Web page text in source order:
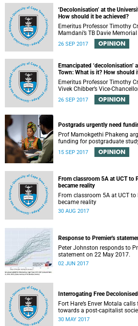
‘Decolonisation’ at the
How should it be achieved?
Emeritus Professor Timothy
Mamdani’s TB Davie
titled “Decolonisng the Post-
26 SEP 2017 OPINION
Emancipated ‘decolonisation’
Town: What is it? How should
Emeritus Professor Timothy
Vivek Chibber’s Vice-
2017) titled “Eurocentrism,
emancipation”.
26 SEP 2017 OPINION
Postgrads urgently need
Prof Mamokgethi Phakeng
funding for postgraduate
15 SEP 2017 OPINION
From classroom 5A at UCT to
became reality
From classroom 5A at UCT
became reality
30 AUG 2017
Response to Premier's
Peter Johnston responds to
statement on 22 May 2017.
02 JUN 2017
Interrogating Free
Fort Hare’s Enver Motala
towards a post-capitalist
Education Planning Group.
30 MAY 2017